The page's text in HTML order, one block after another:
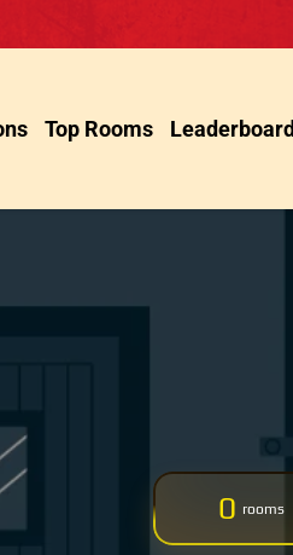
Top Rooms Leaderboard
0 rooms